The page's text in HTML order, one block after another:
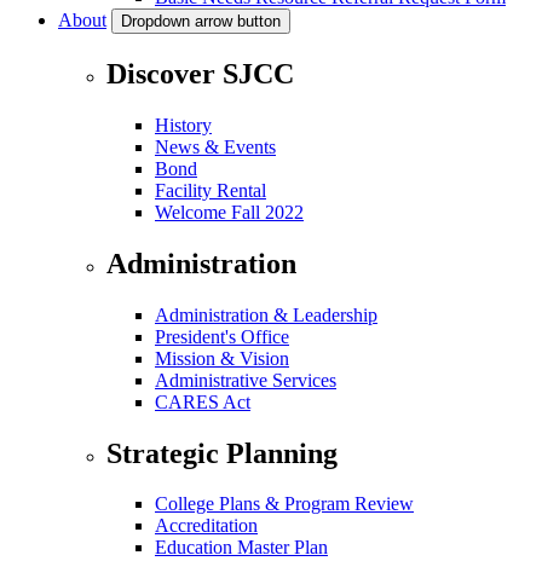
About
Dropdown arrow button
Discover SJCC
History
News & Events
Bond
Facility Rental
Welcome Fall 2022
Administration
Administration & Leadership
President's Office
Mission & Vision
Administrative Services
CARES Act
Strategic Planning
College Plans & Program Review
Accreditation
Education Master Plan